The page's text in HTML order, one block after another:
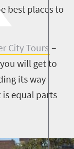
best places to
City Tours –
will get to
its way
equal parts